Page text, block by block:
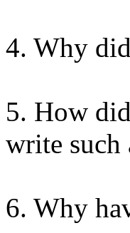
4. Why
5. How
write such
6. Why